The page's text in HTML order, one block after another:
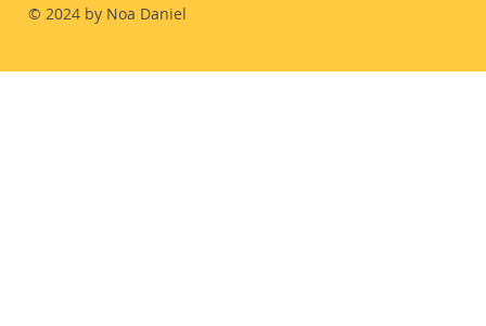
© 2024 by Noa Daniel